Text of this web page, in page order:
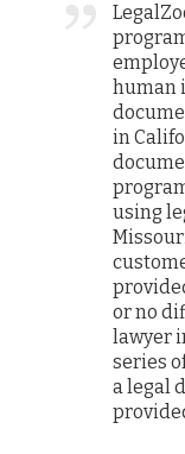
human
in
using
or no
lawyer
series
a legal